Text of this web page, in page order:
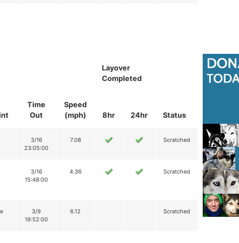
Layover
Completed
Status
Time
Out
Speed
(mph)
8hr 24hr
3/16
23:05:00
7.08 Scratched
3/16
15:48:00
4.36 Scratched
3/9
19:52:00
6.12 Scratched